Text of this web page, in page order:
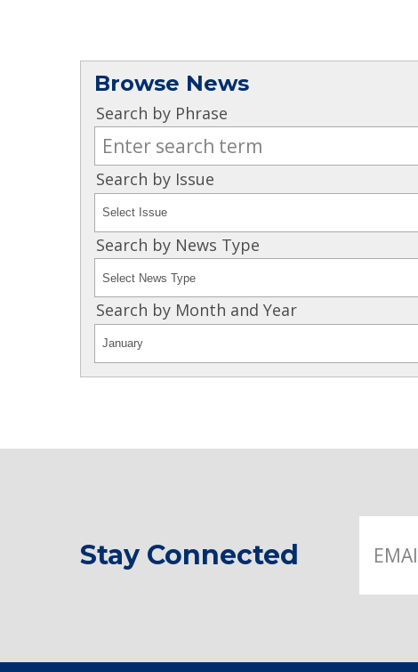
Browse News
Search by Phrase
Search by Issue
Search by News Type
Search by Month and Year
Stay Connected